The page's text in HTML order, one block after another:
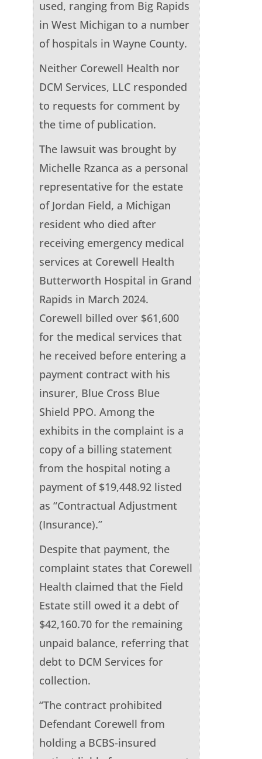
used, ranging from Big Rapids
in West Michigan to a number
of hospitals in Wayne County.
Neither Corewell Health nor
DCM Services, LLC responded
to requests for comment by
the time of publication.
The lawsuit was brought by
Michelle Rzanca as a personal
representative for the estate
of Jordan Field, a Michigan
resident who died after
receiving emergency medical
services at Corewell Health
Butterworth Hospital in Grand
Rapids in March 2024.
Corewell billed over $61,600
for the medical services that
he received before entering a
payment contract with his
insurer, Blue Cross Blue
Shield PPO. Among the
exhibits in the complaint is a
copy of a billing statement
from the hospital noting a
payment of $19,448.92 listed
as “Contractual Adjustment
(Insurance).”
Despite that payment, the
complaint states that Corewell
Health claimed that the Field
Estate still owed it a debt of
$42,160.70 for the remaining
unpaid balance, referring that
debt to DCM Services for
collection.
“The contract prohibited
Defendant Corewell from
holding a BCBS-insured